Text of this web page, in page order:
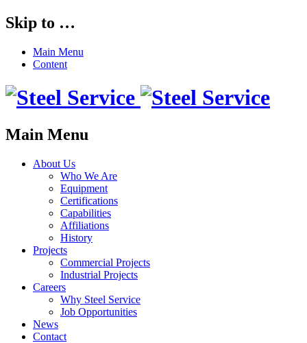
Skip to …
Main Menu
Content
Main Menu
About Us
Who We Are
Equipment
Certifications
Capabilities
Affiliations
History
Projects
Commercial Projects
Industrial Projects
Careers
Why Steel Service
Job Opportunities
News
Contact